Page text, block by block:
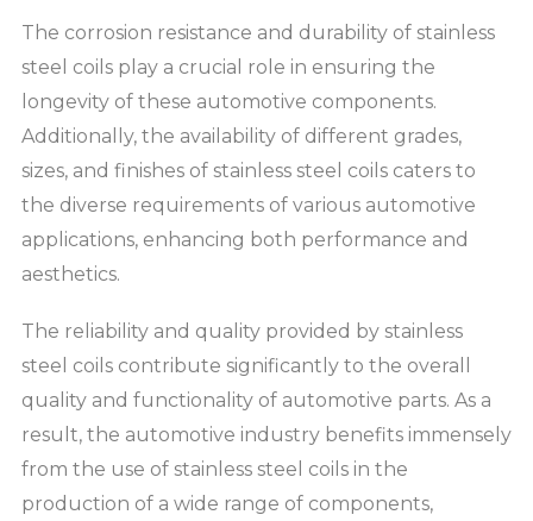
The corrosion resistance and durability of stainless
steel coils play a crucial role in ensuring the
longevity of these automotive components.
Additionally, the availability of different grades,
sizes, and finishes of stainless steel coils caters to
the diverse requirements of various automotive
applications, enhancing both performance and
aesthetics.
The reliability and quality provided by stainless
steel coils contribute significantly to the overall
quality and functionality of automotive parts. As a
result, the automotive industry benefits immensely
from the use of stainless steel coils in the
production of a wide range of components,